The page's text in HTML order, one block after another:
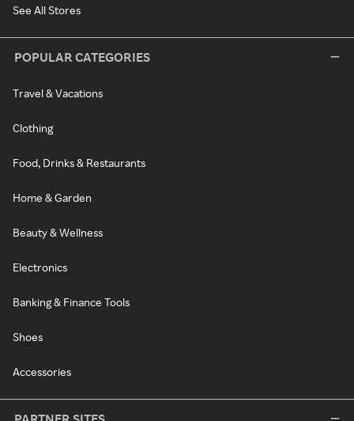
See All Stores
POPULAR CATEGORIES
Travel & Vacations
Clothing
Food, Drinks & Restaurants
Home & Garden
Beauty & Wellness
Electronics
Banking & Finance Tools
Shoes
Accessories